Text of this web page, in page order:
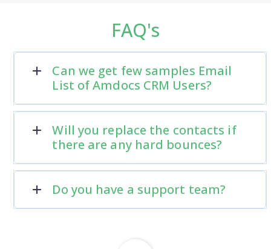
FAQ's
Can we get few samples Email
List of Amdocs CRM Users?
Will you replace the contacts if
there are any hard bounces?
Do you have a support team?